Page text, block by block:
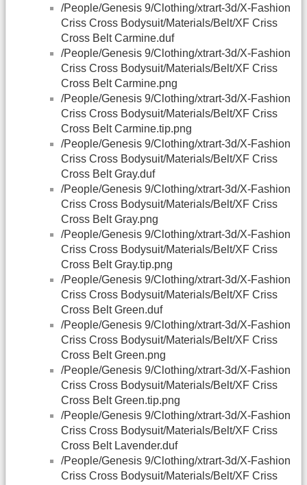
/People/Genesis 9/Clothing/xtrart-3d/X-Fashion
Criss Cross Bodysuit/Materials/Belt/XF Criss
Cross Belt Carmine.duf
/People/Genesis 9/Clothing/xtrart-3d/X-Fashion
Criss Cross Bodysuit/Materials/Belt/XF Criss
Cross Belt Carmine.png
/People/Genesis 9/Clothing/xtrart-3d/X-Fashion
Criss Cross Bodysuit/Materials/Belt/XF Criss
Cross Belt Carmine.tip.png
/People/Genesis 9/Clothing/xtrart-3d/X-Fashion
Criss Cross Bodysuit/Materials/Belt/XF Criss
Cross Belt Gray.duf
/People/Genesis 9/Clothing/xtrart-3d/X-Fashion
Criss Cross Bodysuit/Materials/Belt/XF Criss
Cross Belt Gray.png
/People/Genesis 9/Clothing/xtrart-3d/X-Fashion
Criss Cross Bodysuit/Materials/Belt/XF Criss
Cross Belt Gray.tip.png
/People/Genesis 9/Clothing/xtrart-3d/X-Fashion
Criss Cross Bodysuit/Materials/Belt/XF Criss
Cross Belt Green.duf
/People/Genesis 9/Clothing/xtrart-3d/X-Fashion
Criss Cross Bodysuit/Materials/Belt/XF Criss
Cross Belt Green.png
/People/Genesis 9/Clothing/xtrart-3d/X-Fashion
Criss Cross Bodysuit/Materials/Belt/XF Criss
Cross Belt Green.tip.png
/People/Genesis 9/Clothing/xtrart-3d/X-Fashion
Criss Cross Bodysuit/Materials/Belt/XF Criss
Cross Belt Lavender.duf
/People/Genesis 9/Clothing/xtrart-3d/X-Fashion
Criss Cross Bodysuit/Materials/Belt/XF Criss